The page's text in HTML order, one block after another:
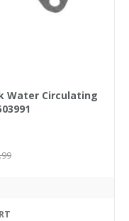
Water Circulating